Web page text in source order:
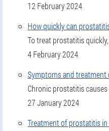
12 February 2024
How quickly can
To treat prostatitis
4 February 2024
Symptoms and
Chronic prostatitis
27 January 2024
Treatment of prostatitis in